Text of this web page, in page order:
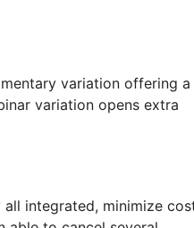
variation offering a
variation opens extra
integrated, minimize